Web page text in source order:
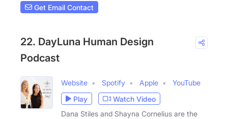
Get Email Contact
22. DayLuna Human Design
Podcast
Website Spotify Apple
YouTube
Play
Watch Video
Dana Stiles and Shayna Cornelius are the